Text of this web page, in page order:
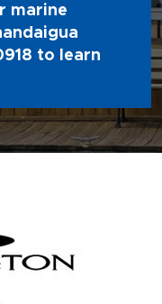
marine
to learn